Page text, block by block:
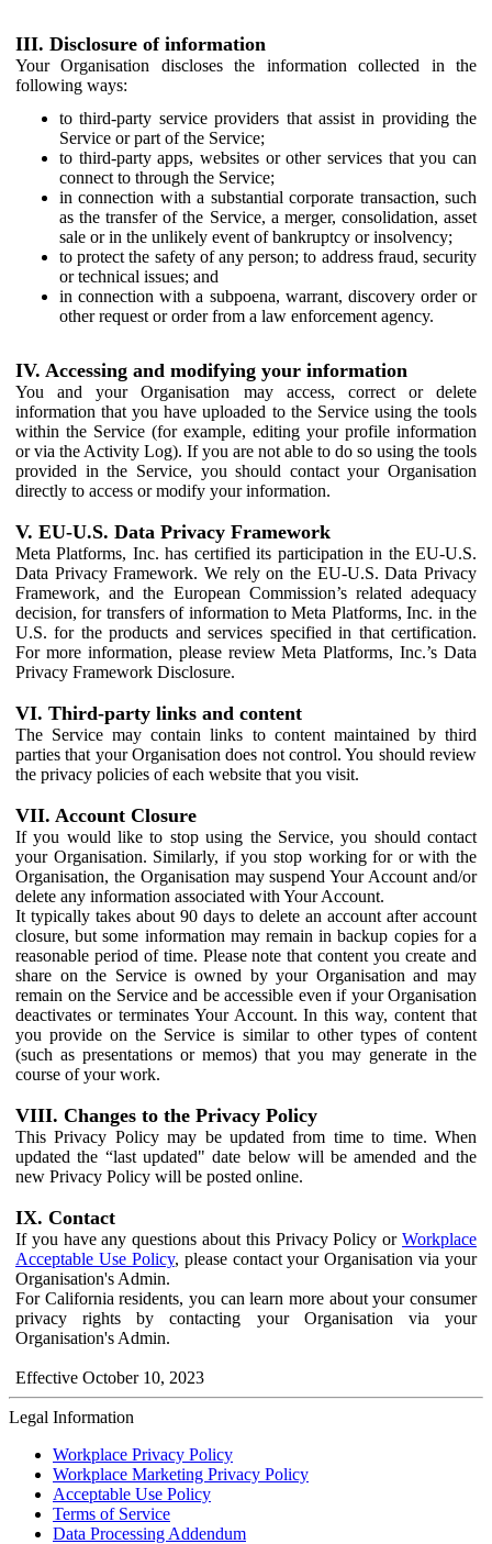
III. Disclosure of information
Your Organisation discloses the information collected in the
following ways:
to third-party service providers that assist in providing the
Service or part of the Service;
to third-party apps, websites or other services that you can
connect to through the Service;
in connection with a substantial corporate transaction, such
as the transfer of the Service, a merger, consolidation, asset
sale or in the unlikely event of bankruptcy or insolvency;
to protect the safety of any person; to address fraud, security
or technical issues; and
in connection with a subpoena, warrant, discovery order or
other request or order from a law enforcement agency.
IV. Accessing and modifying your information
You and your Organisation may access, correct or delete
information that you have uploaded to the Service using the tools
within the Service (for example, editing your profile information
or via the Activity Log). If you are not able to do so using the tools
provided in the Service, you should contact your Organisation
directly to access or modify your information.
V. EU-U.S. Data Privacy Framework
Meta Platforms, Inc. has certified its participation in the EU-U.S.
Data Privacy Framework. We rely on the EU-U.S. Data Privacy
Framework, and the European Commission’s related adequacy
decision, for transfers of information to Meta Platforms, Inc. in the
U.S. for the products and services specified in that certification.
For more information, please review Meta Platforms, Inc.’s Data
Privacy Framework Disclosure.
VI. Third-party links and content
The Service may contain links to content maintained by third
parties that your Organisation does not control. You should review
the privacy policies of each website that you visit.
VII. Account Closure
If you would like to stop using the Service, you should contact
your Organisation. Similarly, if you stop working for or with the
Organisation, the Organisation may suspend Your Account and/or
delete any information associated with Your Account.
It typically takes about 90 days to delete an account after account
closure, but some information may remain in backup copies for a
reasonable period of time. Please note that content you create and
share on the Service is owned by your Organisation and may
remain on the Service and be accessible even if your Organisation
deactivates or terminates Your Account. In this way, content that
you provide on the Service is similar to other types of content
(such as presentations or memos) that you may generate in the
course of your work.
VIII. Changes to the Privacy Policy
This Privacy Policy may be updated from time to time. When
updated the “last updated" date below will be amended and the
new Privacy Policy will be posted online.
IX. Contact
If you have any questions about this Privacy Policy or Workplace
Acceptable Use Policy, please contact your Organisation via your
Organisation's Admin.
For California residents, you can learn more about your consumer
privacy rights by contacting your Organisation via your
Organisation's Admin.
Effective October 10, 2023
Legal Information
Workplace Privacy Policy
Workplace Marketing Privacy Policy
Acceptable Use Policy
Terms of Service
Data Processing Addendum